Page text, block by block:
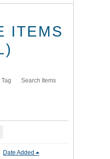
ITEMS
Search Items
Date Added